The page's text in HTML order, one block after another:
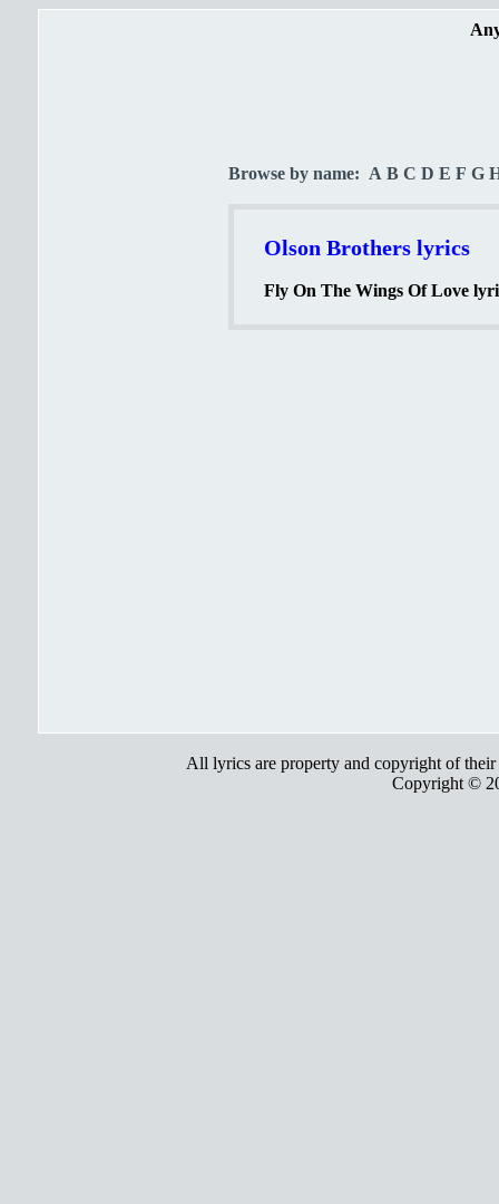
Browse by name: A B C D E F G
Olson Brothers lyrics
Fly On The Wings Of Love
All lyrics are property and copyright of
Copyright ©